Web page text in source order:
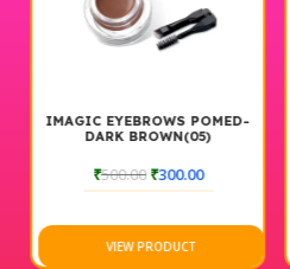
IMAGIC EYEBROWS POMED-
DARK BROWN(05)
500.00₹300.00
VIEW PRODUCT